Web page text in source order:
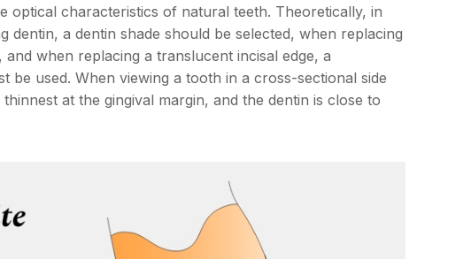
optical characteristics of natural teeth. Theoretically, in
dentin, a dentin shade should be selected, when replacing
when replacing a translucent incisal edge, a
be used. When viewing a tooth in a cross-sectional side
at the gingival margin, and the dentin is close to